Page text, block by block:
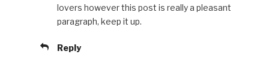
lovers however this post is really a pleasant
paragraph, keep it up.
Reply